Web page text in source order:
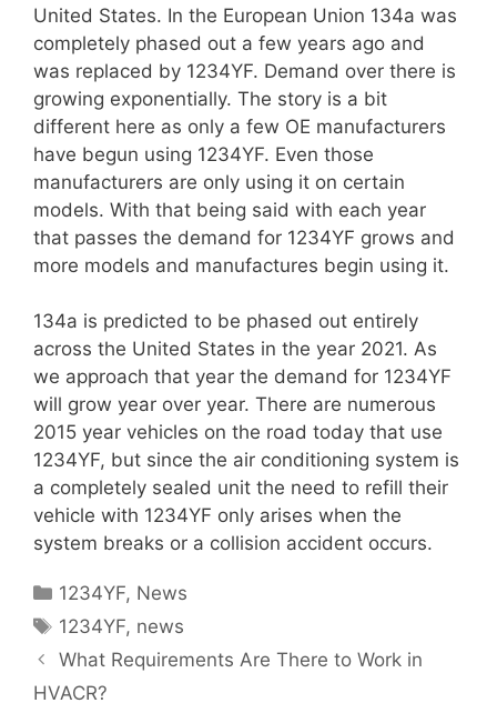
United States. In the European Union 134a was
completely phased out a few years ago and
was replaced by 1234YF. Demand over there is
growing exponentially. The story is a bit
different here as only a few OE manufacturers
have begun using 1234YF. Even those
manufacturers are only using it on certain
models. With that being said with each year
that passes the demand for 1234YF grows and
more models and manufactures begin using it.
134a is predicted to be phased out entirely
across the United States in the year 2021. As
we approach that year the demand for 1234YF
will grow year over year. There are numerous
2015 year vehicles on the road today that use
1234YF, but since the air conditioning system is
a completely sealed unit the need to refill their
vehicle with 1234YF only arises when the
system breaks or a collision accident occurs.
Categories
1234YF, News
Tags
1234YF, news
What Requirements Are There to Work in
HVACR?